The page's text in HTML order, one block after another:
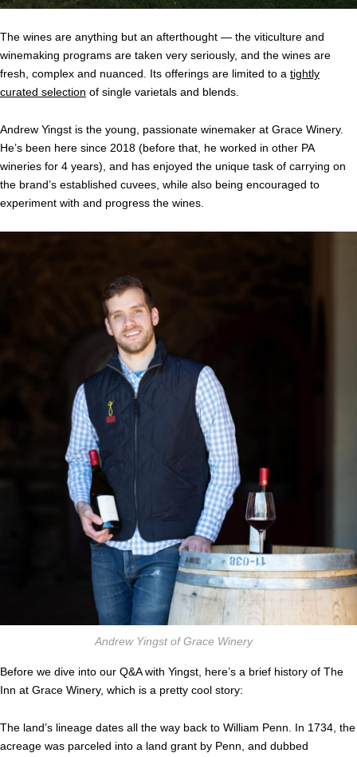
The wines are anything but an afterthought — the viticulture and
winemaking programs are taken very seriously, and the wines are
fresh, complex and nuanced. Its offerings are limited to a tightly
curated selection of single varietals and blends.
Andrew Yingst is the young, passionate winemaker at Grace Winery.
He’s been here since 2018 (before that, he worked in other PA
wineries for 4 years), and has enjoyed the unique task of carrying on
the brand’s established cuvees, while also being encouraged to
experiment with and progress the wines.
Andrew Yingst of Grace Winery
Before we dive into our Q&A with Yingst, here’s a brief history of The
Inn at Grace Winery, which is a pretty cool story:
The land’s lineage dates all the way back to William Penn. In 1734, the
acreage was parceled into a land grant by Penn, and dubbed